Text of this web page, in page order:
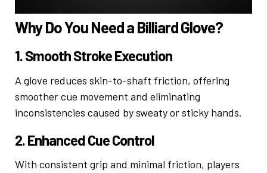
Why Do You Need a Billiard Glove?
1. Smooth Stroke Execution
A glove reduces skin-to-shaft friction, offering
smoother cue movement and eliminating
inconsistencies caused by sweaty or sticky hands.
2. Enhanced Cue Control
With consistent grip and minimal friction, players